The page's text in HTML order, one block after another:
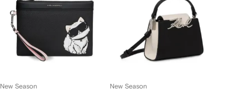
New Season New Season